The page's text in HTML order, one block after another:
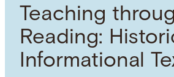
Teaching
Reading:
Informational